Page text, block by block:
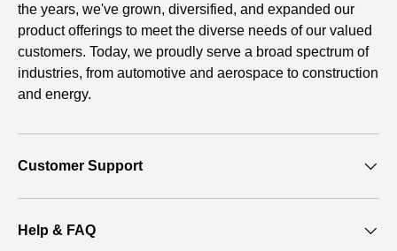
the years, we've grown, diversified, and expanded our
product offerings to meet the diverse needs of our valued
customers. Today, we proudly serve a broad spectrum of
industries, from automotive and aerospace to construction
and energy.
Customer Support
Help & FAQ